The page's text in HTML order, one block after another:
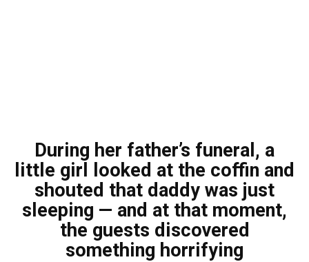
During her father’s funeral, a
little girl looked at the coffin and
shouted that daddy was just
sleeping — and at that moment,
the guests discovered
something horrifying